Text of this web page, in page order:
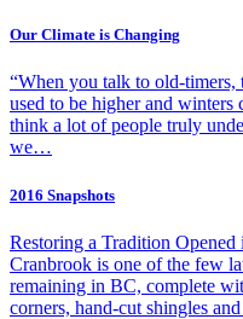
Our Climate is Changing
“When you talk to old-
used to be higher and
think a lot of people truly
we…
2016 Snapshots
Restoring a Tradition
Cranbrook is one of the few
remaining in BC, complete
corners, hand-cut shingles